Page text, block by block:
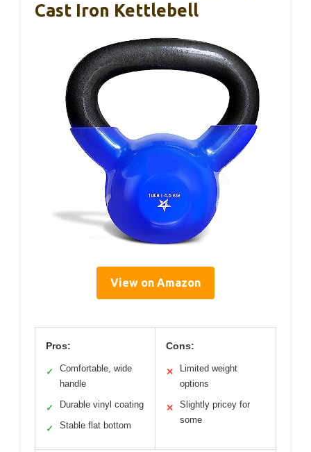
Cast Iron Kettlebell
View on Amazon
Pros:
✓
Comfortable, wide
handle
✓ Durable vinyl coating
✓ Stable flat bottom
Cons:
✕
Limited weight
options
✕
Slightly pricey for
some